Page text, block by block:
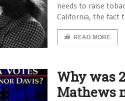
needs to raise
California, the fact
READ MORE
Why was
Mathews